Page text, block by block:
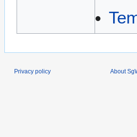
Privacy policy About